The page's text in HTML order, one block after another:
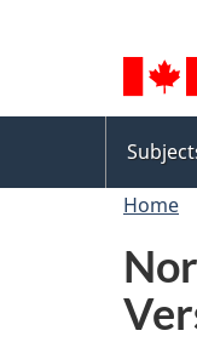
menu
Home